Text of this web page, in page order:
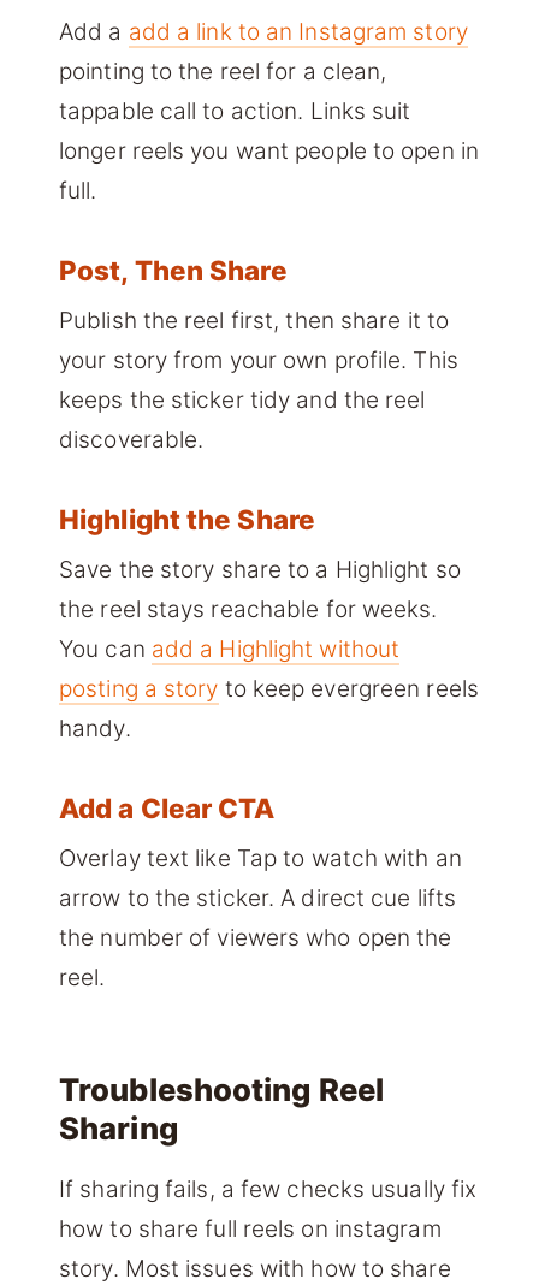
Add a add a link to an Instagram story
pointing to the reel for a clean,
tappable call to action. Links suit
longer reels you want people to open in
full.
Post, Then Share
Publish the reel first, then share it to
your story from your own profile. This
keeps the sticker tidy and the reel
discoverable.
Highlight the Share
Save the story share to a Highlight so
the reel stays reachable for weeks.
You can add a Highlight without
posting a story to keep evergreen reels
handy.
Add a Clear CTA
Overlay text like Tap to watch with an
arrow to the sticker. A direct cue lifts
the number of viewers who open the
reel.
Troubleshooting Reel
Sharing
If sharing fails, a few checks usually fix
how to share full reels on instagram
story. Most issues with how to share